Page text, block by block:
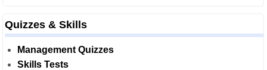
Quizzes & Skills
Management Quizzes
Skills Tests